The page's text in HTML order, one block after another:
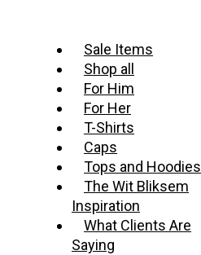
Sale Items
Shop all
For Him
For Her
T-Shirts
Caps
Tops and Hoodies
The Wit Bliksem
Inspiration
What Clients Are
Saying